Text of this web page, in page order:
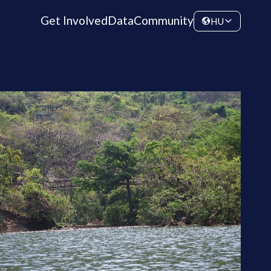
Get InvolvedDataCommunity HU